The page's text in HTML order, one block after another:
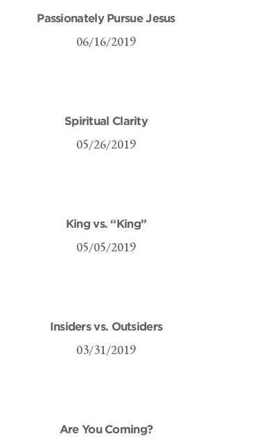
Passionately Pursue Jesus
06/16/2019
Spiritual Clarity
05/26/2019
King vs. “King”
05/05/2019
Insiders vs. Outsiders
03/31/2019
Are You Coming?